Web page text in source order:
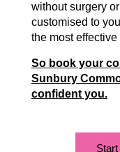
without surgery
customised to
the most
So book your
Sunbury
confident you.